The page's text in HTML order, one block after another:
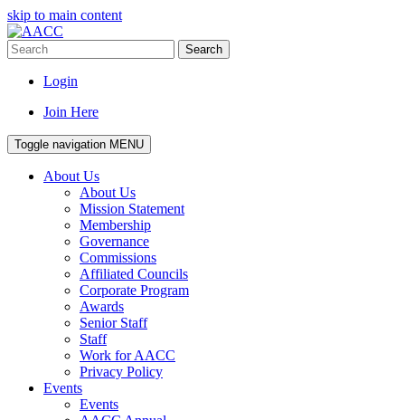
skip to main content
Search
Login
Join Here
Toggle navigation MENU
About Us
About Us
Mission Statement
Membership
Governance
Commissions
Affiliated Councils
Corporate Program
Awards
Senior Staff
Staff
Work for AACC
Privacy Policy
Events
Events